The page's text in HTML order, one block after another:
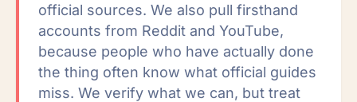
official sources. We also pull firsthand
accounts from Reddit and YouTube,
because people who have actually done
the thing often know what official guides
miss. We verify what we can, but treat